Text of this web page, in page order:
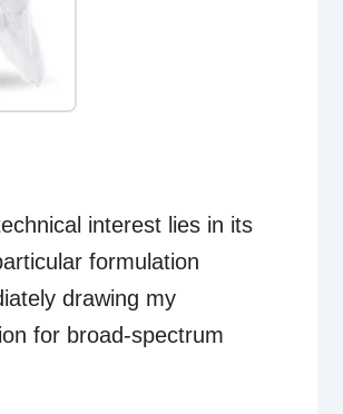
interest lies in its
formulation
drawing my
for broad-spectrum